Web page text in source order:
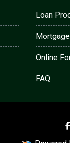
Loan
Online
FAQ